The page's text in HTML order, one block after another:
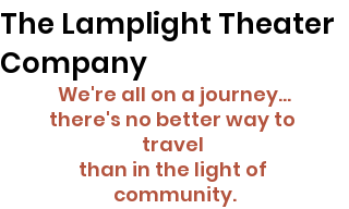
The Lamplight Theater
Company
We're all on a journey...
there's no better way to
travel
than in the light of
community.